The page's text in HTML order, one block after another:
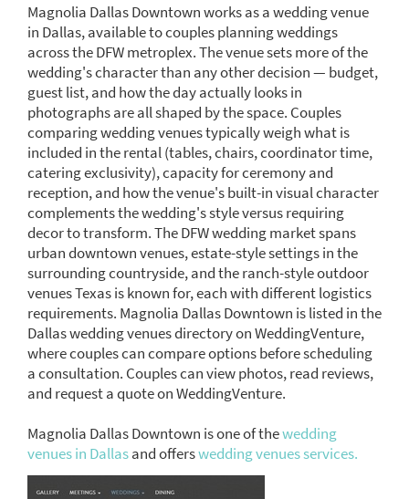
Magnolia Dallas Downtown works as a wedding venue
in Dallas, available to couples planning weddings
across the DFW metroplex. The venue sets more of the
wedding's character than any other decision — budget,
guest list, and how the day actually looks in
photographs are all shaped by the space. Couples
comparing wedding venues typically weigh what is
included in the rental (tables, chairs, coordinator time,
catering exclusivity), capacity for ceremony and
reception, and how the venue's built-in visual character
complements the wedding's style versus requiring
decor to transform. The DFW wedding market spans
urban downtown venues, estate-style settings in the
surrounding countryside, and the ranch-style outdoor
venues Texas is known for, each with different logistics
requirements. Magnolia Dallas Downtown is listed in the
Dallas wedding venues directory on WeddingVenture,
where couples can compare options before scheduling
a consultation. Couples can view photos, read reviews,
and request a quote on WeddingVenture.
Magnolia Dallas Downtown is one of thewedding
venues in Dallasand offerswedding venues services.